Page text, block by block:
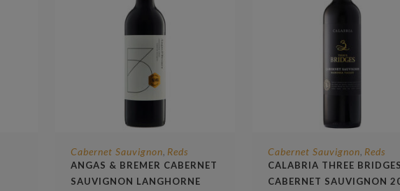
Cabernet Sauvignon, Reds
ANGAS & BREMER CABERNET
SAUVIGNON LANGHORNE
Cabernet Sauvignon, Reds
CALABRIA THREE
CABERNET SAUVIGNON